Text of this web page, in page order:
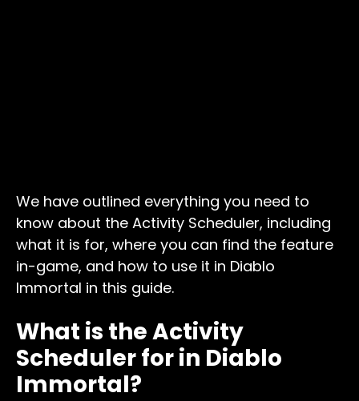
We have outlined everything you need to
know about the Activity Scheduler, including
what it is for, where you can find the feature
in-game, and how to use it in Diablo
Immortal in this guide.
What is the Activity
Scheduler for in Diablo
Immortal?